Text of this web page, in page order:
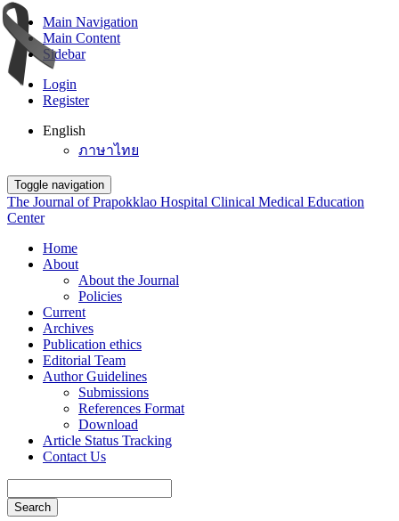
Main Navigation
Main Content
Sidebar
Login
Register
English
ภาษาไทย
Toggle navigation
The Journal of Prapokklao Hospital Clinical Medical Education
Center
Home
About
About the Journal
Policies
Current
Archives
Publication ethics
Editorial Team
Author Guidelines
Submissions
References Format
Download
Article Status Tracking
Contact Us
Search